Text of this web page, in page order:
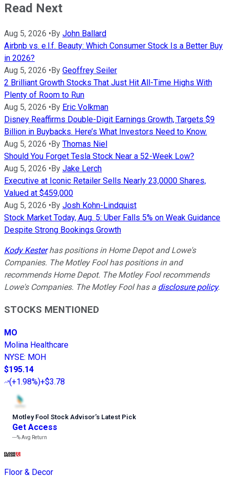
Read Next
Aug 5, 2026 •By John Ballard
Airbnb vs. e.l.f. Beauty: Which Consumer Stock Is a Better Buy
in 2026?
Aug 5, 2026 •By Geoffrey Seiler
2 Brilliant Growth Stocks That Just Hit All-Time Highs With
Plenty of Room to Run
Aug 5, 2026 •By Eric Volkman
Disney Reaffirms Double-Digit Earnings Growth, Targets $9
Billion in Buybacks. Here’s What Investors Need to Know.
Aug 5, 2026 •By Thomas Niel
Should You Forget Tesla Stock Near a 52-Week Low?
Aug 5, 2026 •By Jake Lerch
Executive at Iconic Retailer Sells Nearly 23,0000 Shares,
Valued at $459,000
Aug 5, 2026 •By Josh Kohn-Lindquist
Stock Market Today, Aug. 5: Uber Falls 5% on Weak Guidance
Despite Strong Bookings Growth
Kody Kesterhas positions in Home Depot and Lowe's
Companies. The Motley Fool has positions in and
recommends Home Depot. The Motley Fool recommends
Lowe's Companies. The Motley Fool has a disclosure policy.
STOCKS MENTIONED
MO
Molina Healthcare
NYSE: MOH
$195.14
(+1.98%)+$3.78
Motley Fool Stock Advisor’s Latest Pick
Get Access
---%Avg Return
Floor & Decor